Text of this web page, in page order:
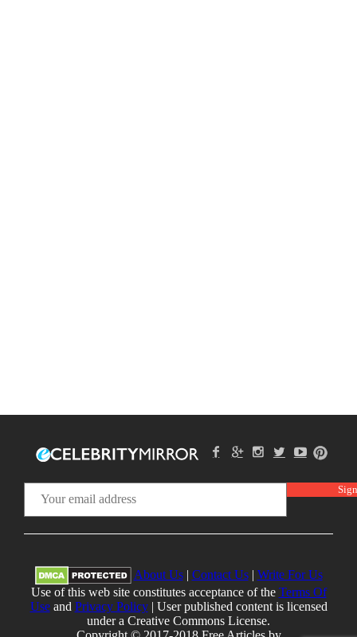
About Us| Contact Us| Write For Us
Use of this web site constitutes acceptance of the Terms Of
Useand Privacy Policy| User published content is licensed
under a Creative Commons License.